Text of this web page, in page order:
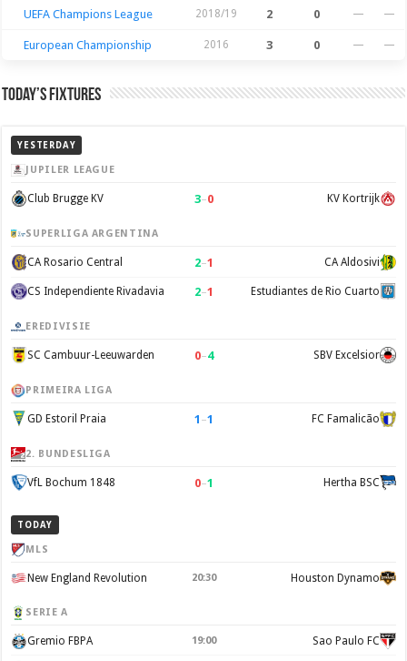
UEFA Champions League 2018/19 2 0 — —
European Championship 2016 3 0 — —
Today’s Fixtures
YESTERDAY
JUPILER LEAGUE
Club Brugge KV 3–0 KV Kortrijk
SUPERLIGA ARGENTINA
CA Rosario Central 2–1 CA Aldosivi
CS Independiente Rivadavia 2–1 Estudiantes de Rio Cuarto
EREDIVISIE
SC Cambuur-Leeuwarden 0–4 SBV Excelsior
PRIMEIRA LIGA
GD Estoril Praia 1 –1 FC Famalicão
2. BUNDESLIGA
VfL Bochum 1848 0–1 Hertha BSC
TODAY
MLS
New England Revolution 20:30 Houston Dynamo
SERIE A
Gremio FBPA 19:00 Sao Paulo FC